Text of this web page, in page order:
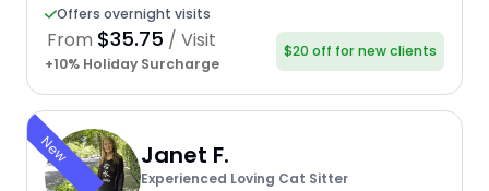
Offers overnight visits
From $35.75 / Visit
+10% Holiday Surcharge
$20 off for new clients
New Janet F.
Experienced Loving Cat Sitter